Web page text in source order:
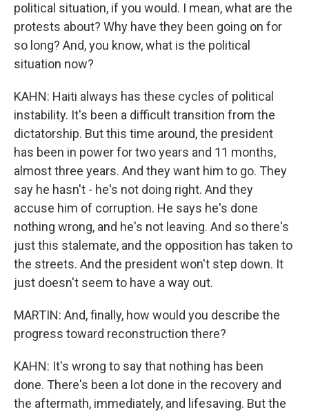
political situation, if you would. I mean, what are the
protests about? Why have they been going on for
so long? And, you know, what is the political
situation now?
KAHN: Haiti always has these cycles of political
instability. It's been a difficult transition from the
dictatorship. But this time around, the president
has been in power for two years and 11 months,
almost three years. And they want him to go. They
say he hasn't - he's not doing right. And they
accuse him of corruption. He says he's done
nothing wrong, and he's not leaving. And so there's
just this stalemate, and the opposition has taken to
the streets. And the president won't step down. It
just doesn't seem to have a way out.
MARTIN: And, finally, how would you describe the
progress toward reconstruction there?
KAHN: It's wrong to say that nothing has been
done. There's been a lot done in the recovery and
the aftermath, immediately, and lifesaving. But the